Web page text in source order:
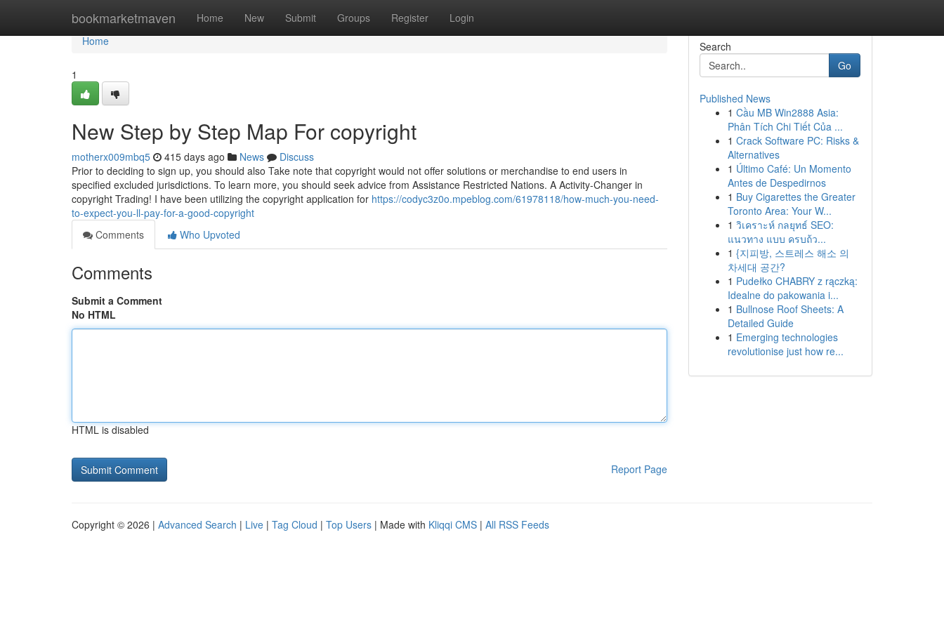
bookmarketmaven Home New Submit Groups Register Login
Home
Home
1
New Step by Step Map For copyright
motherx009mbq5 415 days ago News
Discuss
Prior to deciding to sign up, you should also Take note that copyright would not offer solutions or merchandise to end users in
specified excluded jurisdictions. To learn more, you should seek advice from Assistance Restricted Nations. A Activity-Changer in
copyright Trading! I have been utilizing the copyright application for https://codyc3z0o.mpeblog.com/61978118/how-much-you-need-
to-expect-you-ll-pay-for-a-good-copyright
Comments
Who Upvoted
Comments
Submit a Comment
No HTML
HTML is disabled
Report Page
Search
Go
Published News
1 Cầu MB Win2888 Asia:
Phân Tích Chi Tiết Của ...
1 Crack Software PC: Risks &
Alternatives
1 Último Café: Un Momento
Antes de Despedirnos
1 Buy Cigarettes the Greater
Toronto Area: Your W...
1 วิเคราะห์ กลยุทธ์ SEO:
แนวทาง แบบ ครบถ้ว...
1 {지피방, 스트레스 해소 의
차세대 공간?
1 Pudełko CHABRY z rączką:
Idealne do pakowania i...
1 Bullnose Roof Sheets: A
Detailed Guide
1 Emerging technologies
revolutionise just how re...
Copyright © 2026 | Advanced Search | Live | Tag Cloud | Top Users | Made with Kliqqi CMS | All RSS Feeds